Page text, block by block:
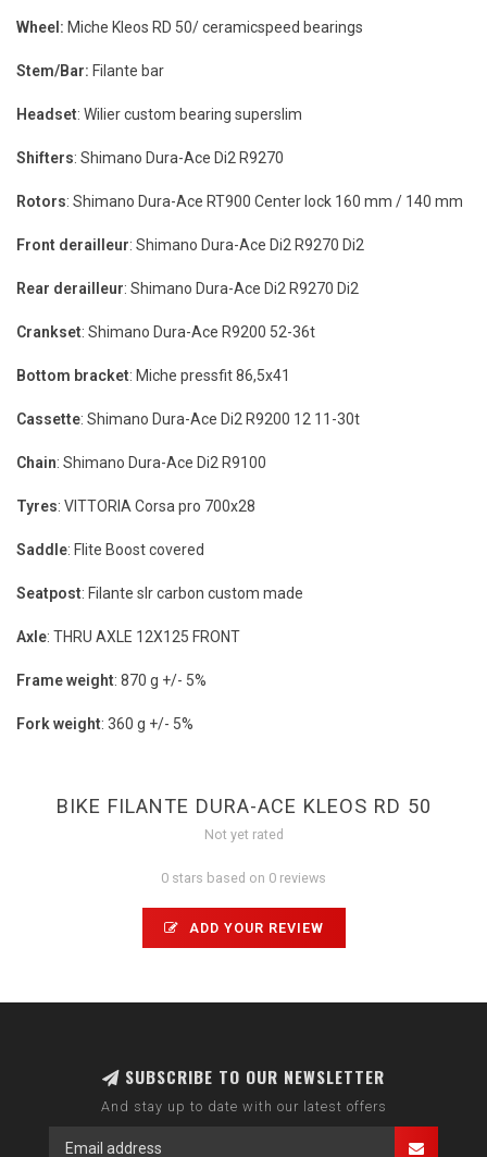
Wheel: Miche Kleos RD 50/ ceramicspeed bearings
Stem/Bar: Filante bar
Headset: Wilier custom bearing superslim
Shifters: Shimano Dura-Ace Di2 R9270
Rotors: Shimano Dura-Ace RT900 Center lock 160 mm / 140 mm
Front derailleur: Shimano Dura-Ace Di2 R9270 Di2
Rear derailleur: Shimano Dura-Ace Di2 R9270 Di2
Crankset: Shimano Dura-Ace R9200 52-36t
Bottom bracket: Miche pressfit 86,5x41
Cassette: Shimano Dura-Ace Di2 R9200 12 11-30t
Chain: Shimano Dura-Ace Di2 R9100
Tyres: VITTORIA Corsa pro 700x28
Saddle: Flite Boost covered
Seatpost: Filante slr carbon custom made
Axle: THRU AXLE 12X125 FRONT
Frame weight: 870 g +/- 5%
Fork weight: 360 g +/- 5%
BIKE FILANTE DURA-ACE KLEOS RD 50
Not yet rated
0 stars based on 0 reviews
ADD YOUR REVIEW
SUBSCRIBE TO OUR NEWSLETTER
And stay up to date with our latest offers